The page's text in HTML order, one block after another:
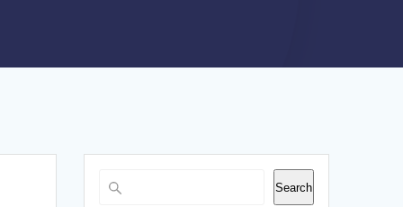
Search